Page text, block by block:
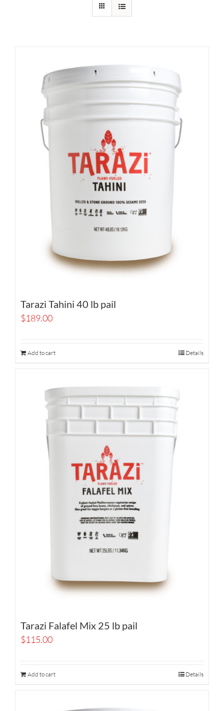
Tarazi Tahini 40 lb pail
$189.00
Add to cart Details
Tarazi Falafel Mix 25 lb pail
$115.00
Add to cart Details